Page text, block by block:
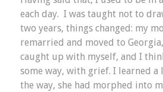
each day. I was taught not to
two years, things changed: my
remarried and moved to
caught up with myself, and I
some way, with grief. I learned a
the way, she had morphed into